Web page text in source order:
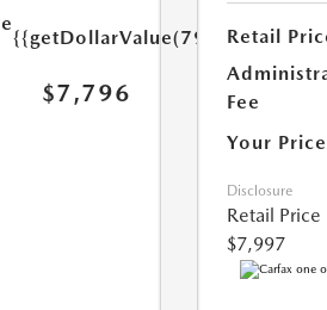
{{getDollarValue(799.0)}}
$7,796
Retail
Fee
Your Price
Disclosure
Retail Price
$7,997